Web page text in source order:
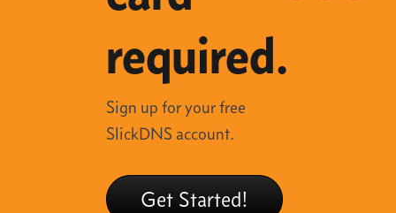
required.
Sign up for your free
SlickDNS account.
Get Started!